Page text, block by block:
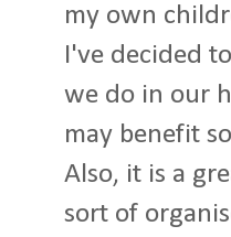
my own
I've decided
we do in our
may benefit
Also, it is a
sort of